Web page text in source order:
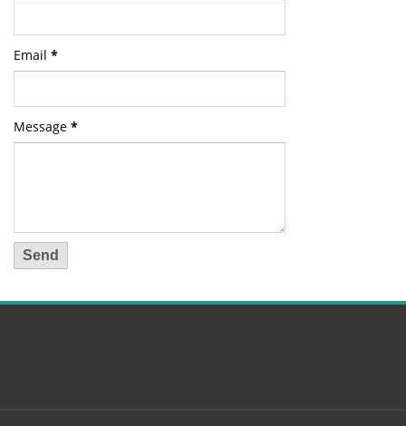
Email *
Message *